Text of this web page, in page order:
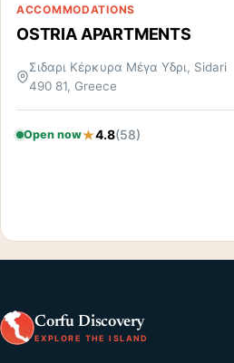
ACCOMMODATIONS
OSTRIA APARTMENTS
Σιδαρι Κέρκυρα Μέγα Υδρι, Sidari
490 81, Greece
Open now 4.8(58)
Corfu Discovery
EXPLORE THE ISLAND